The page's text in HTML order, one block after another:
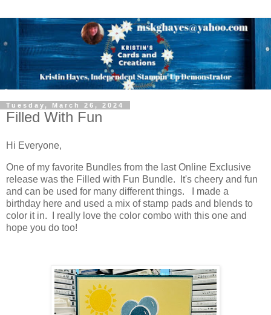
Tuesday, March 26, 2024
Filled With Fun
Hi Everyone,
One of my favorite Bundles from the last Online Exclusive
release was the Filled with Fun Bundle. It's cheery and fun
and can be used for many different things. I made a
birthday here and used a mix of stamp pads and blends to
color it in. I really love the color combo with this one and
hope you do too!